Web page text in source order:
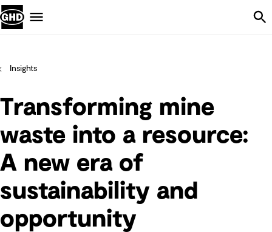
Insights
Transforming mine
waste into a resource:
A new era of
sustainability and
opportunity